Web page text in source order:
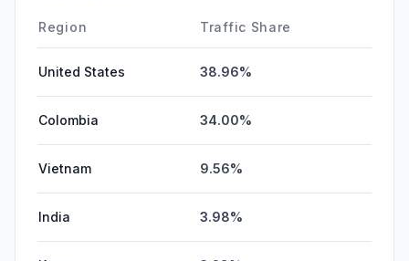
Mail
Region Traffic Share
United States 38.96%
Colombia 34.00%
Vietnam 9.56%
India 3.98%